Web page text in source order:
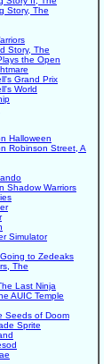
Story, The
Story, The
the Open
Grand Prix
World
Halloween
Robinson Street, A
Shadow Warriors
Simulator
to Zedeaks
The
Last Ninja
AUIC Temple
Seeds of Doom
Sprite